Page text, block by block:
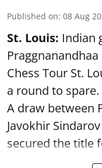
Published on: 08 Aug
St. Louis: Indian
Chess Tour St.
a round to spare.
A draw between
Javokhir
secured the title